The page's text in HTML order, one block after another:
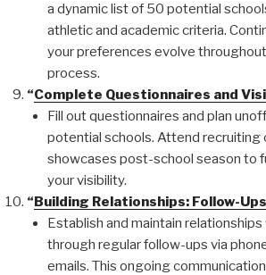
a dynamic list of 50 potential
athletic and academic criteria.
your preferences evolve
process.
“Complete Questionnaires and
Fill out questionnaires and plan
potential schools. Attend recruiting
showcases post-school season to
your visibility.
“Building Relationships: Follow-
Establish and maintain
through regular follow-ups via
emails. This ongoing